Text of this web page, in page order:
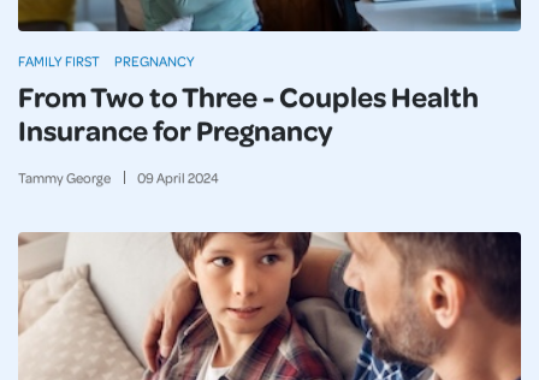
From Two to Three - Couples Health
Insurance for Pregnancy
Tammy George 09April 2024
FAMILY FIRST PREGNANCY